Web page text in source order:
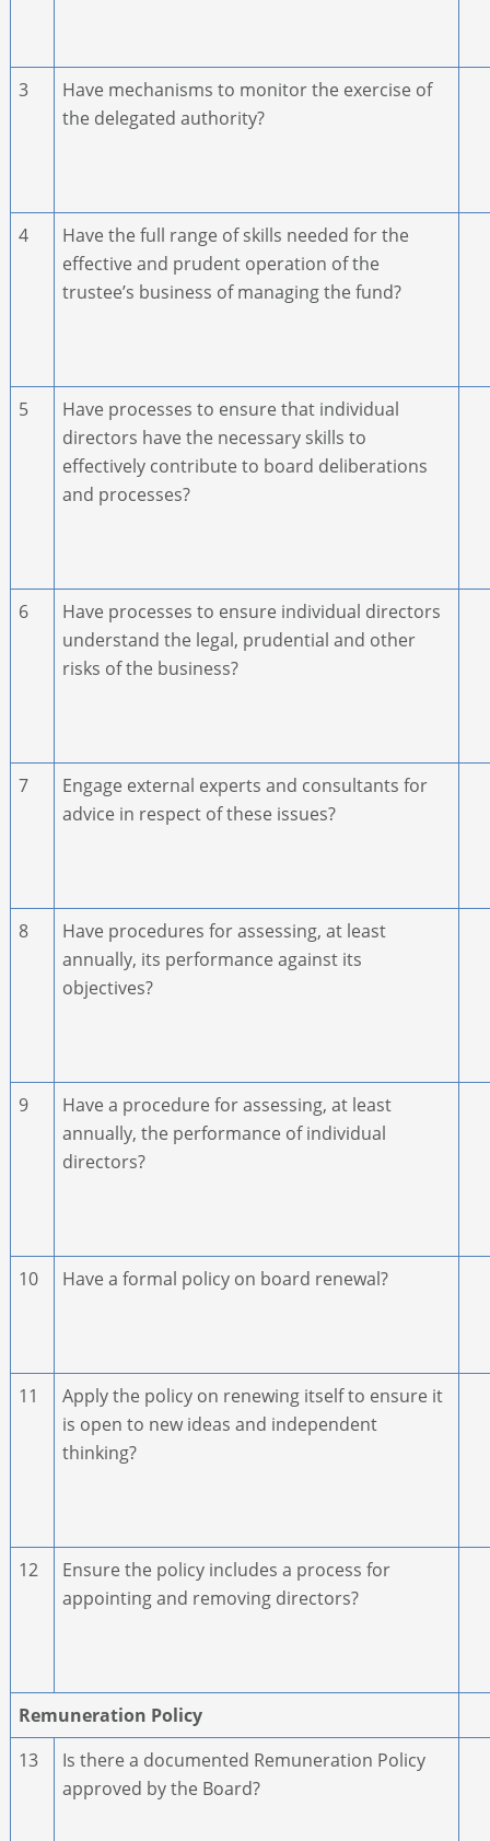
3
Have mechanisms to monitor the exercise of
the delegated authority?
4
Have the full range of skills needed for the
effective and prudent operation of the
trustee’s business of managing the fund?
5
Have processes to ensure that individual
directors have the necessary skills to
effectively contribute to board deliberations
and processes?
6
Have processes to ensure individual directors
understand the legal, prudential and other
risks of the business?
7
Engage external experts and consultants for
advice in respect of these issues?
8
Have procedures for assessing, at least
annually, its performance against its
objectives?
9
Have a procedure for assessing, at least
annually, the performance of individual
directors?
10 Have a formal policy on board renewal?
11
Apply the policy on renewing itself to ensure it
is open to new ideas and independent
thinking?
12
Ensure the policy includes a process for
appointing and removing directors?
Remuneration Policy
13
Is there a documented Remuneration Policy
approved by the Board?